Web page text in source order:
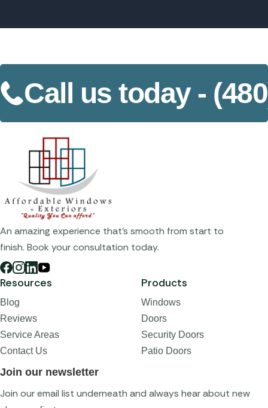
Call us today -
An amazing experience that's smooth from start to
finish. Book your consultation today.
Resources
Blog
Reviews
Service Areas
Contact Us
Products
Windows
Doors
Security Doors
Patio Doors
Join our newsletter
Join our email list underneath and always hear about new